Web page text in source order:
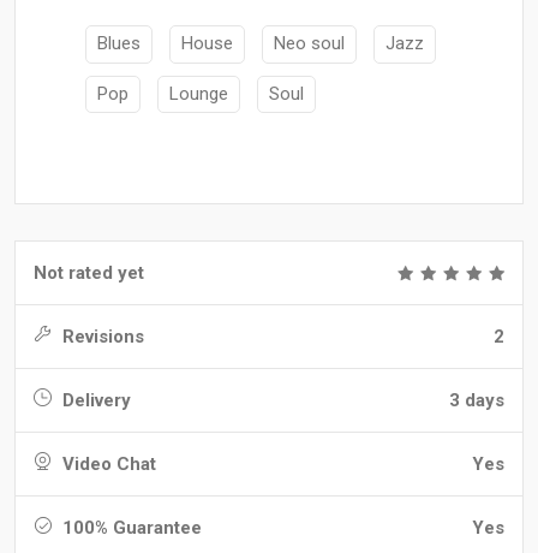
Blues House Neo soul Jazz
Pop Lounge Soul
Not rated yet
Revisions 2
Delivery 3 days
Video Chat Yes
100% Guarantee Yes